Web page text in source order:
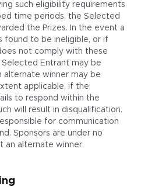
such eligibility requirements
time periods, the Selected
the Prizes. In the event a
found to be ineligible, or if
not comply with these
Selected Entrant may be
alternate winner may be
applicable, if the
to respond within the
will result in disqualification.
for communication
Sponsors are under no
an alternate winner.